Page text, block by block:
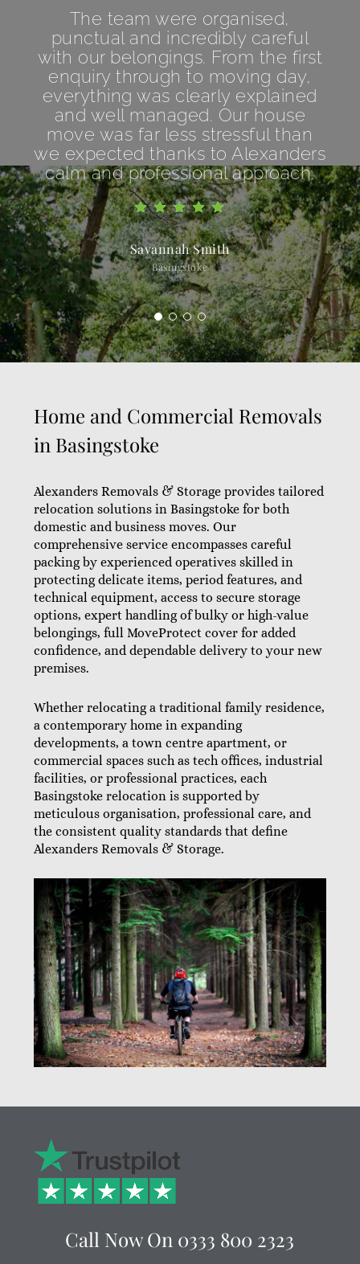
The team were organised,
punctual and incredibly careful
with our belongings. From the first
enquiry through to moving day,
everything was clearly explained
and well managed. Our house
move was far less stressful than
we expected thanks to Alexanders
calm and professional approach.
Savannah Smith
Basingstoke
Home and Commercial Removals
in Basingstoke
Alexanders Removals & Storage provides tailored
relocation solutions in Basingstoke for both
domestic and business moves. Our
comprehensive service encompasses careful
packing by experienced operatives skilled in
protecting delicate items, period features, and
technical equipment, access to secure storage
options, expert handling of bulky or high-value
belongings, full MoveProtect cover for added
confidence, and dependable delivery to your new
premises.
Whether relocating a traditional family residence,
a contemporary home in expanding
developments, a town centre apartment, or
commercial spaces such as tech offices, industrial
facilities, or professional practices, each
Basingstoke relocation is supported by
meticulous organisation, professional care, and
the consistent quality standards that define
Alexanders Removals & Storage.
Call Now On 0333 800 2323